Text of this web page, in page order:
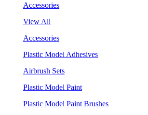
Accessories
View All
Accessories
Plastic Model Adhesives
Airbrush Sets
Plastic Model Paint
Plastic Model Paint Brushes